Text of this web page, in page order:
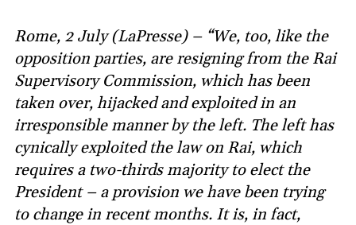
Rome, 2 July (LaPresse) – “We, too, like the
opposition parties, are resigning from the Rai
Supervisory Commission, which has been
taken over, hijacked and exploited in an
irresponsible manner by the left. The left has
cynically exploited the law on Rai, which
requires a two-thirds majority to elect the
President – a provision we have been trying
to change in recent months. It is, in fact,